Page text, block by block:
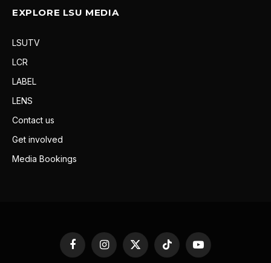
EXPLORE LSU MEDIA
LSUTV
LCR
LABEL
LENS
Contact us
Get involved
Media Bookings
FacebookInstagram
X
(Twitter)
TikTok YouTube